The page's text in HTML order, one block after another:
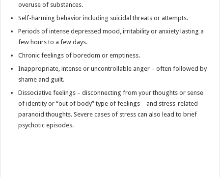
overuse of substances.
Self-harming behavior including suicidal threats or attempts.
Periods of intense depressed mood, irritability or anxiety lasting a
few hours to a few days.
Chronic feelings of boredom or emptiness.
Inappropriate, intense or uncontrollable anger – often followed by
shame and guilt.
Dissociative feelings – disconnecting from your thoughts or sense
of identity or “out of body” type of feelings – and stress-related
paranoid thoughts. Severe cases of stress can also lead to brief
psychotic episodes.